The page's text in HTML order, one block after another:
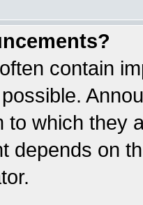
contain
to which they
depends on